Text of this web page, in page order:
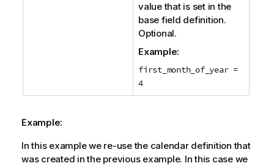
value that is set in the
base field definition.
Optional.
Example:
first_month_of_year =
4
Example:
In this example we re-use the calendar definition that
was created in the previous example. In this case we